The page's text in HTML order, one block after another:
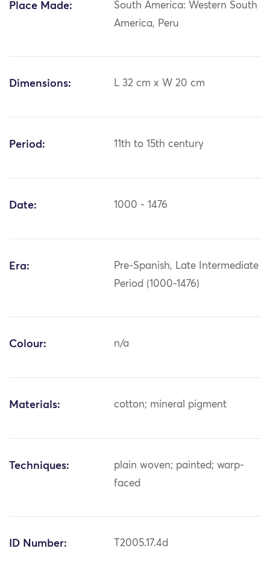
Place Made:
South America: Western South
America, Peru
Dimensions: L 32 cm x W 20 cm
Period: 11th to 15th century
Date: 1000 - 1476
Era:
Pre-Spanish, Late Intermediate
Period (1000-1476)
Colour: n/a
Materials: cotton; mineral pigment
Techniques:
plain woven; painted; warp-
faced
ID Number: T2005.17.4d